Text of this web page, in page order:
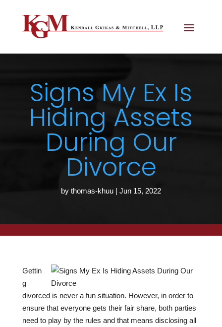
Signs My Ex Is
Hiding Assets
During Our
Divorce
by thomas-khuu | Jun 15, 2022
Gettin
g
divorced is never a fun situation. However, in order to
ensure that everyone gets their fair share, both parties
need to play by the rules and that means disclosing all